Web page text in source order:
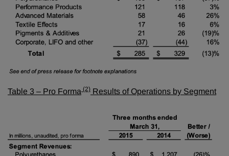
Table 3 – Pro Forma (2) Results of Operations by Segment